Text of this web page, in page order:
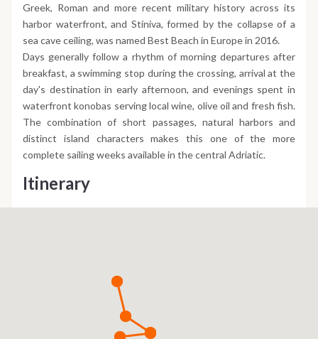
Greek, Roman and more recent military history across its
harbor waterfront, and Stiniva, formed by the collapse of a
sea cave ceiling, was named Best Beach in Europe in 2016.
Days generally follow a rhythm of morning departures after
breakfast, a swimming stop during the crossing, arrival at the
day's destination in early afternoon, and evenings spent in
waterfront konobas serving local wine, olive oil and fresh fish.
The combination of short passages, natural harbors and
distinct island characters makes this one of the more
complete sailing weeks available in the central Adriatic.
Itinerary